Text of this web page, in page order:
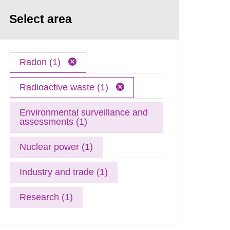
Select area
Radon (1)
Radioactive waste (1)
Environmental surveillance and
assessments (1)
Nuclear power (1)
Industry and trade (1)
Research (1)